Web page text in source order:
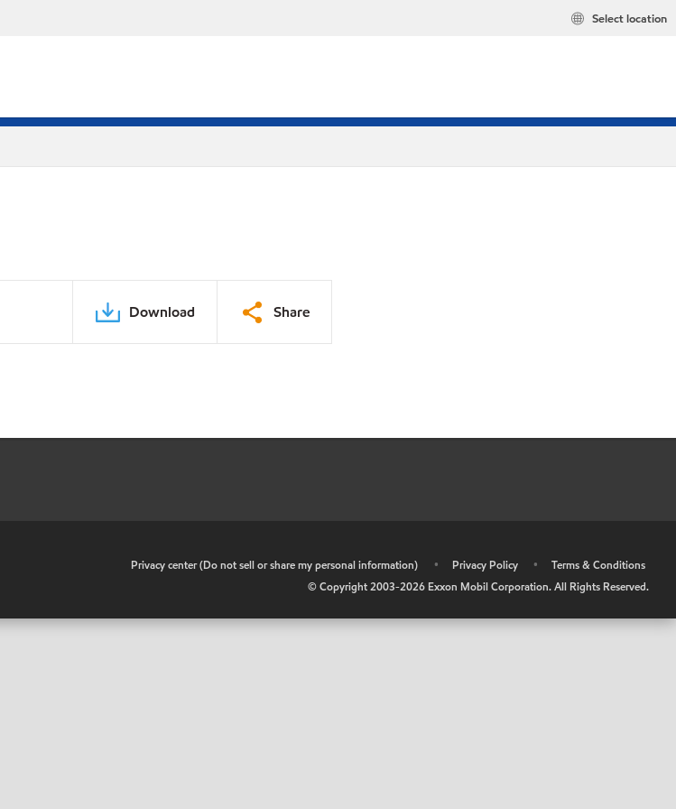
Select location
Download Share
Privacy center (Do not sell or share my personal information) • Privacy Policy •
Terms & Conditions
© Copyright 2003-2026 Exxon Mobil Corporation. All Rights Reserved.